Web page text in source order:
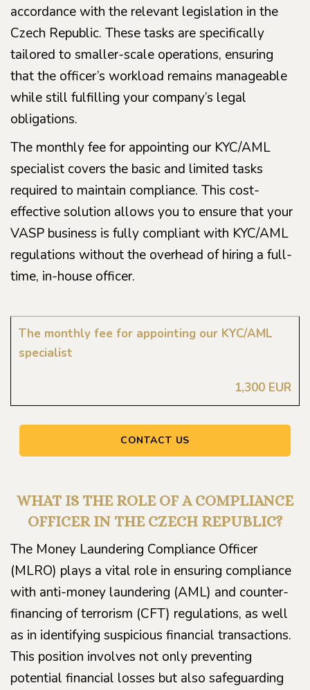
accordance with the relevant legislation in the
Czech Republic. These tasks are specifically
tailored to smaller-scale operations, ensuring
that the officer’s workload remains manageable
while still fulfilling your company’s legal
obligations.
The monthly fee for appointing our KYC/AML
specialist covers the basic and limited tasks
required to maintain compliance. This cost-
effective solution allows you to ensure that your
VASP business is fully compliant with KYC/AML
regulations without the overhead of hiring a full-
time, in-house officer.
The monthly fee for appointing our KYC/AML
specialist
1,300 EUR
CONTACT US
WHAT IS THE ROLE OF A COMPLIANCE
OFFICER IN THE CZECH REPUBLIC?
The Money Laundering Compliance Officer
(MLRO) plays a vital role in ensuring compliance
with anti-money laundering (AML) and counter-
financing of terrorism (CFT) regulations, as well
as in identifying suspicious financial transactions.
This position involves not only preventing
potential financial losses but also safeguarding